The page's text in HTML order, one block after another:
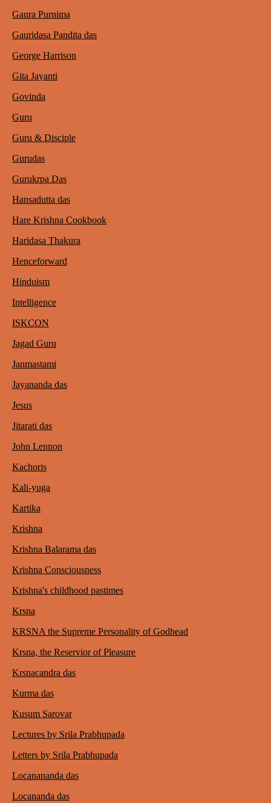
Gaura Purnima
Gauridasa Pandita das
George Harrison
Gita Jayanti
Govinda
Guru
Guru & Disciple
Gurudas
Gurukrpa Das
Hansadutta das
Hare Krishna Cookbook
Haridasa Thakura
Henceforward
Hinduism
Intelligence
ISKCON
Jagad Guru
Janmastami
Jayananda das
Jesus
Jitarati das
John Lennon
Kachoris
Kali-yuga
Kartika
Krishna
Krishna Balarama das
Krishna Consciousness
Krishna's childhood pastimes
Krsna
KRSNA the Supreme Personality of Godhead
Krsna, the Reservior of Pleasure
Krsnacandra das
Kurma das
Kusum Sarovar
Lectures by Srila Prabhupada
Letters by Srila Prabhupada
Locanananda das
Locananda das